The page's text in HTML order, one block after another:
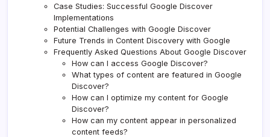
Case Studies: Successful Google Discover
Implementations
Potential Challenges with Google Discover
Future Trends in Content Discovery with Google
Frequently Asked Questions About Google Discover
How can I access Google Discover?
What types of content are featured in Google
Discover?
How can I optimize my content for Google
Discover?
How can my content appear in personalized
content feeds?